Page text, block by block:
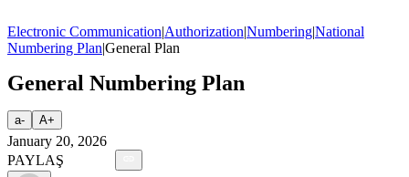
Electronic Communication|Authorization|Numbering|National
Numbering Plan|General Plan
General Numbering Plan
a- A+
January 20, 2026
PAYLAŞ